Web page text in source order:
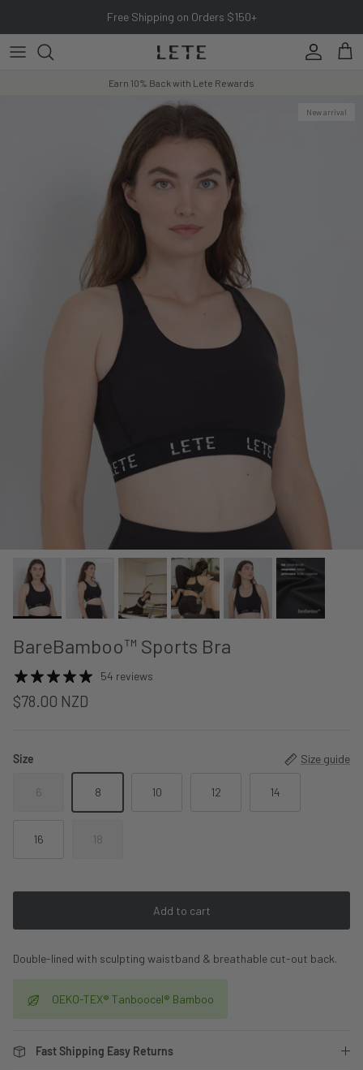
Free Shipping on Orders $150+
Account
Cart
Earn 10% Back with Lete Rewards
New arrival
BareBamboo™ Sports Bra
54 reviews
$78.00 NZD
Size Size guide
6 8 10 12 14
16 18
Add to cart
Double-lined with sculpting waistband & breathable cut-out back.
OEKO-TEX® Tanboocel® Bamboo
Fast Shipping Easy Returns